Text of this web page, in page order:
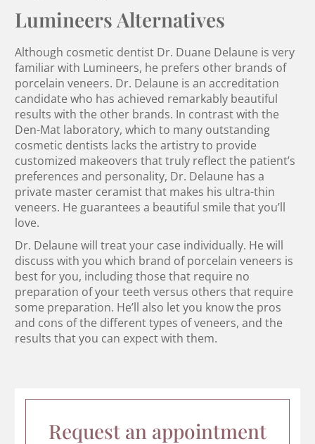
Lumineers Alternatives
Although cosmetic dentist Dr. Duane Delaune is very
familiar with Lumineers, he prefers other brands of
porcelain veneers. Dr. Delaune is an accreditation
candidate who has achieved remarkably beautiful
results with the other brands. In contrast with the
Den-Mat laboratory, which to many outstanding
cosmetic dentists lacks the artistry to provide
customized makeovers that truly reflect the patient’s
preferences and personality, Dr. Delaune has a
private master ceramist that makes his ultra-thin
veneers. He guarantees a beautiful smile that you’ll
love.
Dr. Delaune will treat your case individually. He will
discuss with you which brand of porcelain veneers is
best for you, including those that require no
preparation of your teeth versus others that require
some preparation. He’ll also let you know the pros
and cons of the different types of veneers, and the
results that you can expect with them.
Request an appointment